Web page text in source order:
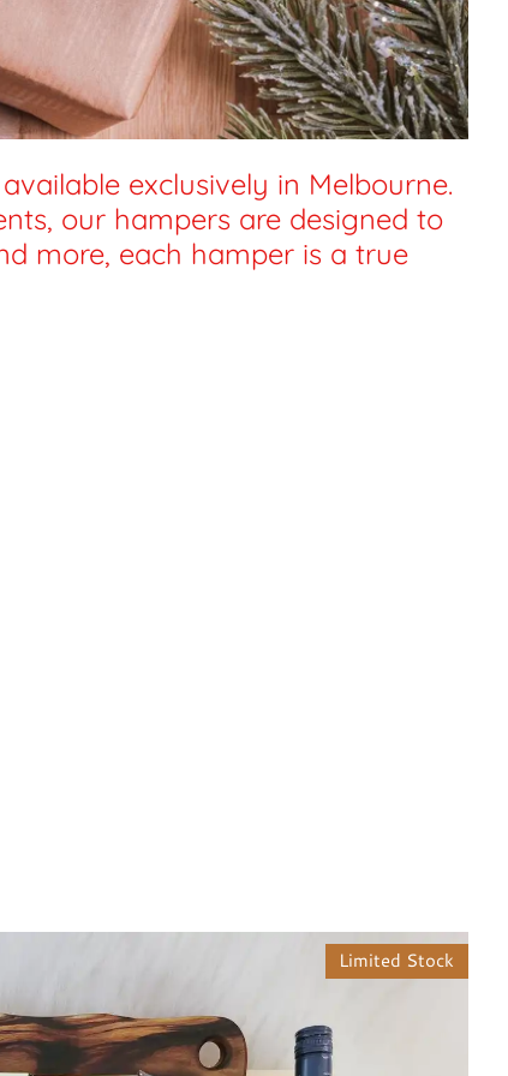
exclusively in Melbourne.
our hampers are designed to
more, each hamper is a true
Limited Stock